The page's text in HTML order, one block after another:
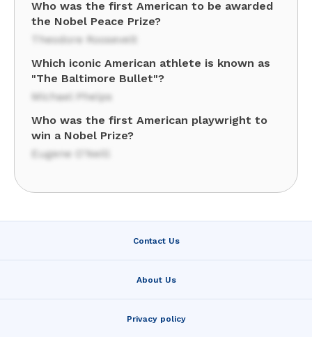
Who was the first American to be awarded
the Nobel Peace Prize?
Theodore Roosevelt
Which iconic American athlete is known as
"The Baltimore Bullet"?
Michael Phelps
Who was the first American playwright to
win a Nobel Prize?
Eugene O'Neill
Contact Us
About Us
Privacy policy